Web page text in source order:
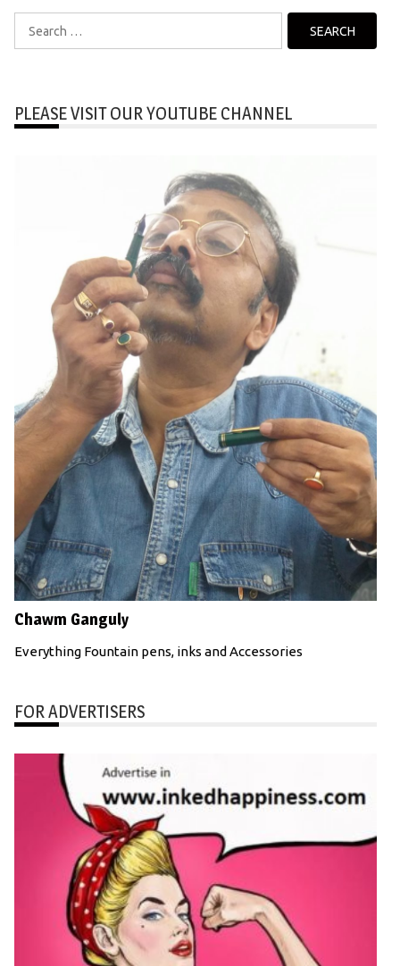
for:
PLEASE VISIT OUR YOUTUBE CHANNEL
Chawm Ganguly
Everything Fountain pens, inks and Accessories
FOR ADVERTISERS